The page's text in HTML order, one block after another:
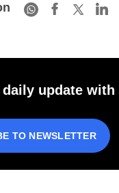
daily update
TO NEWSLETTER